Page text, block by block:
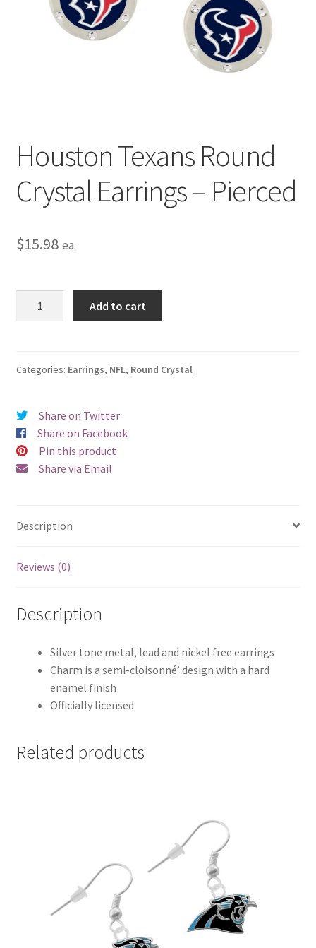
Privacy Policy
Houston Texans Round
Crystal Earrings – Pierced
$15.98 ea.
Earrings
quantity
Add to cart
Categories: Earrings, NFL, Round Crystal
Share on Twitter
Share on Facebook
Pin this product
Share via Email
Description
Reviews (0)
Description
Silver tone metal, lead and nickel free earrings
Charm is a semi-cloisonné’ design with a hard
enamel finish
Officially licensed
Related products